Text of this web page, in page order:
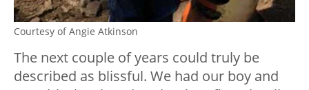
Courtesy of Angie Atkinson
The next couple of years could truly be
described as blissful. We had our boy and